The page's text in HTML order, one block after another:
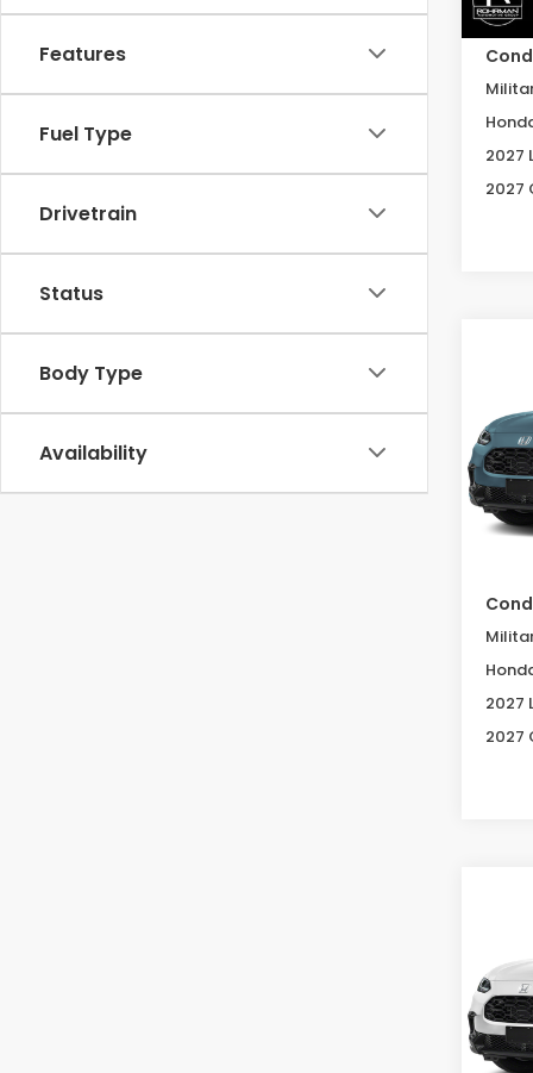
Features
Fuel Type
Drivetrain
Status
Body Type
Availability
2027
2027
VIN:
In
MSRP:
2027
2027
VIN: